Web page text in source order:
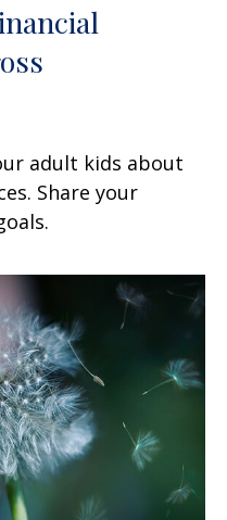
adult kids about
Share your